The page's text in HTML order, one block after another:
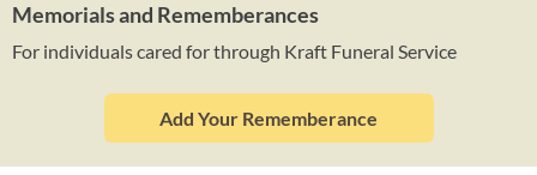
Memorials and Rememberances
For individuals cared for through Kraft Funeral Service
Add Your Rememberance